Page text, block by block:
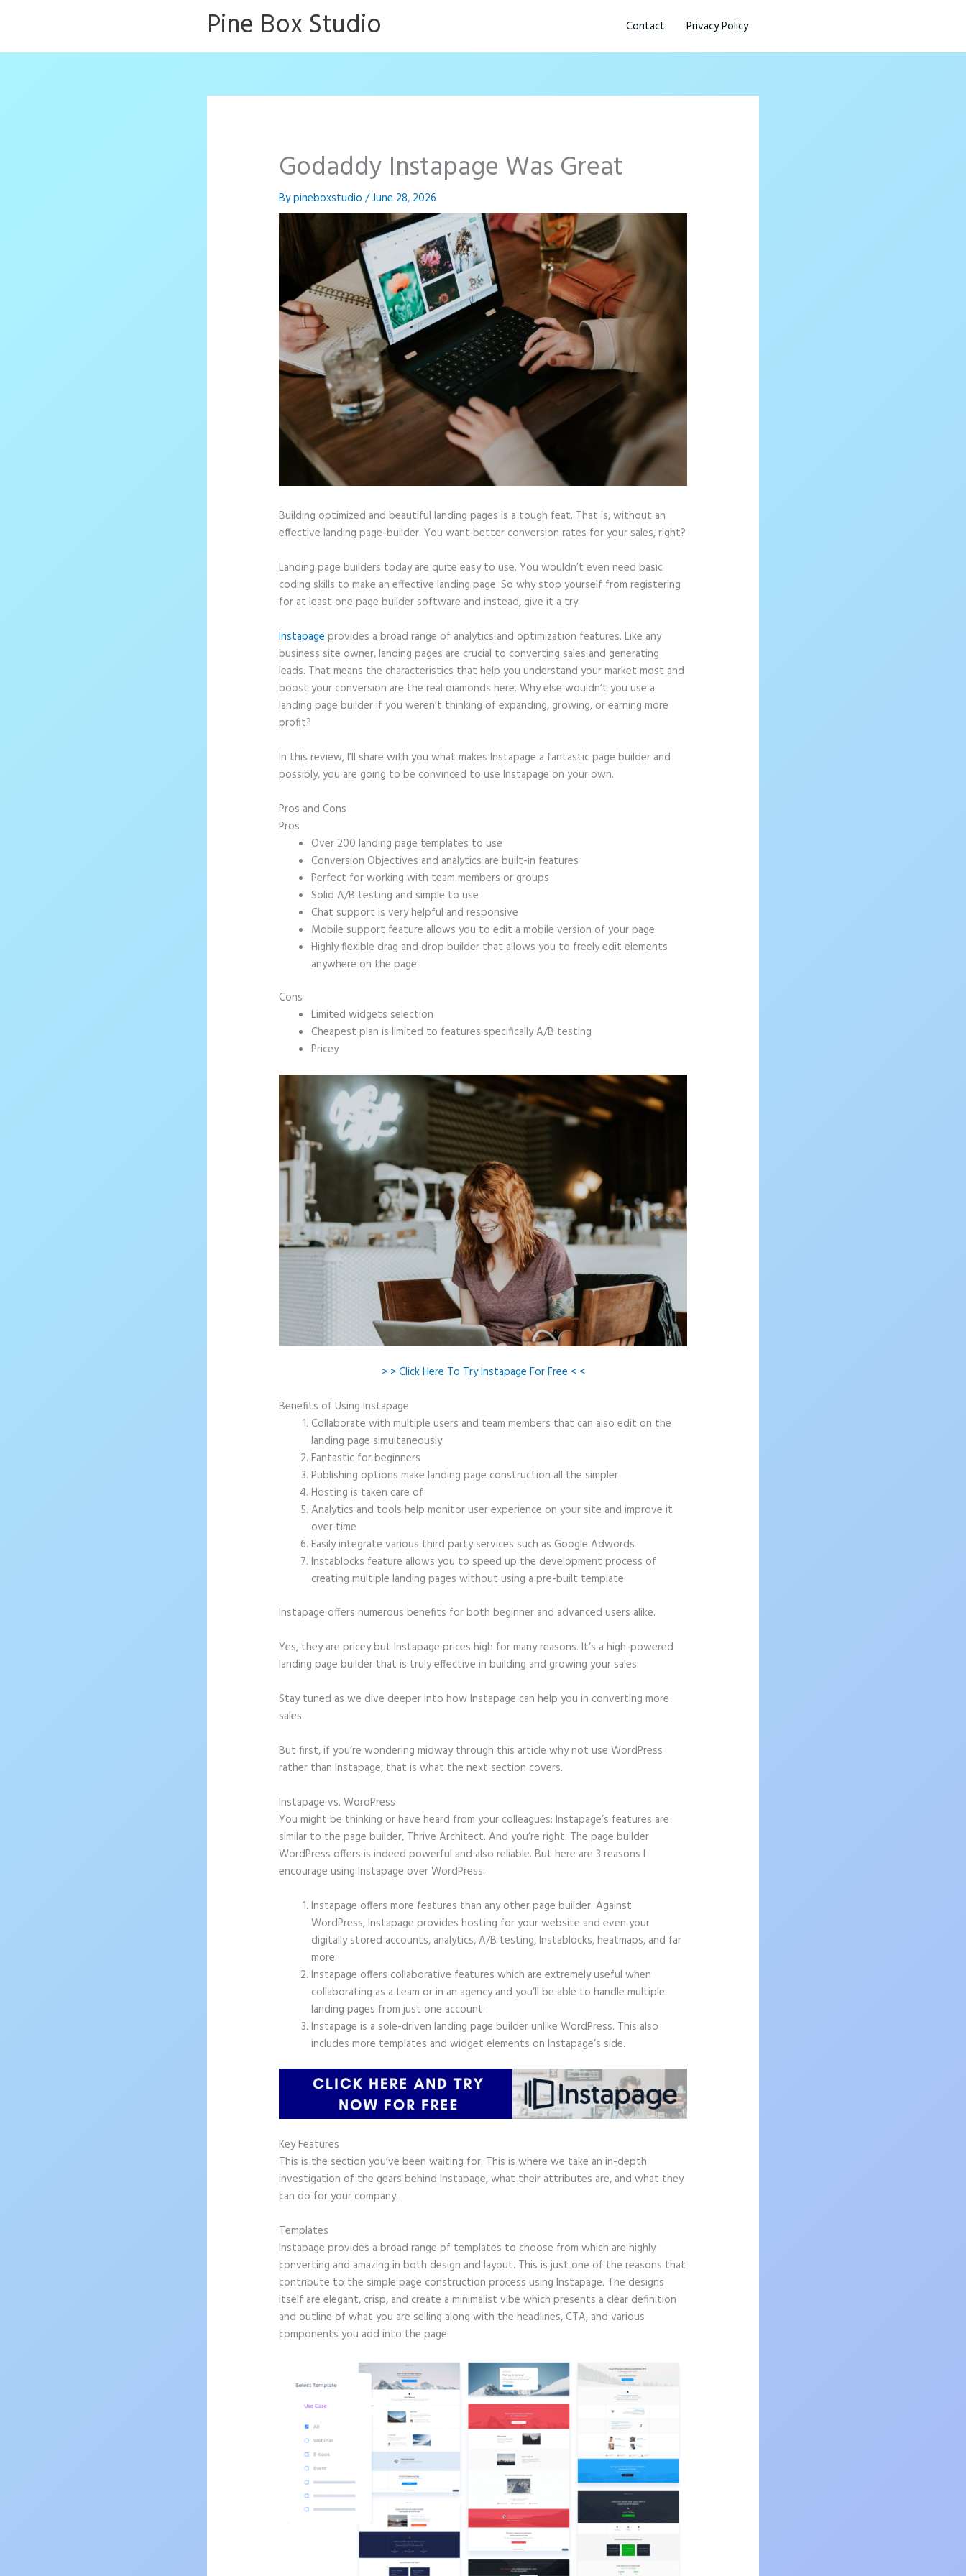
Pine Box Studio Contact Privacy Policy
Godaddy Instapage Was Great
Bypineboxstudio/June 28, 2026
Building optimized and beautiful landing pages is a tough feat. That is, without an
effective landing page-builder. You want better conversion rates for your sales, right?
Landing page builders today are quite easy to use. You wouldn’t even need basic
coding skills to make an effective landing page. So why stop yourself from registering
for at least one page builder software and instead, give it a try.
Instapage provides a broad range of analytics and optimization features. Like any
business site owner, landing pages are crucial to converting sales and generating
leads. That means the characteristics that help you understand your market most and
boost your conversion are the real diamonds here. Why else wouldn’t you use a
landing page builder if you weren’t thinking of expanding, growing, or earning more
profit?
In this review, I’ll share with you what makes Instapage a fantastic page builder and
possibly, you are going to be convinced to use Instapage on your own.
Pros and Cons
Pros
Over 200 landing page templates to use
Conversion Objectives and analytics are built-in features
Perfect for working with team members or groups
Solid A/B testing and simple to use
Chat support is very helpful and responsive
Mobile support feature allows you to edit a mobile version of your page
Highly flexible drag and drop builder that allows you to freely edit elements
anywhere on the page
Cons
Limited widgets selection
Cheapest plan is limited to features specifically A/B testing
Pricey
> > Click Here To Try Instapage For Free < <
Benefits of Using Instapage
Collaborate with multiple users and team members that can also edit on the
landing page simultaneously
Fantastic for beginners
Publishing options make landing page construction all the simpler
Hosting is taken care of
Analytics and tools help monitor user experience on your site and improve it
over time
Easily integrate various third party services such as Google Adwords
Instablocks feature allows you to speed up the development process of
creating multiple landing pages without using a pre-built template
Instapage offers numerous benefits for both beginner and advanced users alike.
Yes, they are pricey but Instapage prices high for many reasons. It’s a high-powered
landing page builder that is truly effective in building and growing your sales.
Stay tuned as we dive deeper into how Instapage can help you in converting more
sales.
But first, if you’re wondering midway through this article why not use WordPress
rather than Instapage, that is what the next section covers.
Instapage vs. WordPress
You might be thinking or have heard from your colleagues: Instapage’s features are
similar to the page builder, Thrive Architect. And you’re right. The page builder
WordPress offers is indeed powerful and also reliable. But here are 3 reasons I
encourage using Instapage over WordPress:
Instapage offers more features than any other page builder. Against
WordPress, Instapage provides hosting for your website and even your
digitally stored accounts, analytics, A/B testing, Instablocks, heatmaps, and far
more.
Instapage offers collaborative features which are extremely useful when
collaborating as a team or in an agency and you’ll be able to handle multiple
landing pages from just one account.
Instapage is a sole-driven landing page builder unlike WordPress. This also
includes more templates and widget elements on Instapage’s side.
Key Features
This is the section you’ve been waiting for. This is where we take an in-depth
investigation of the gears behind Instapage, what their attributes are, and what they
can do for your company.
Templates
Instapage provides a broad range of templates to choose from which are highly
converting and amazing in both design and layout. This is just one of the reasons that
contribute to the simple page construction process using Instapage. The designs
itself are elegant, crisp, and create a minimalist vibe which presents a clear definition
and outline of what you are selling along with the headlines, CTA, and various
components you add into the page.